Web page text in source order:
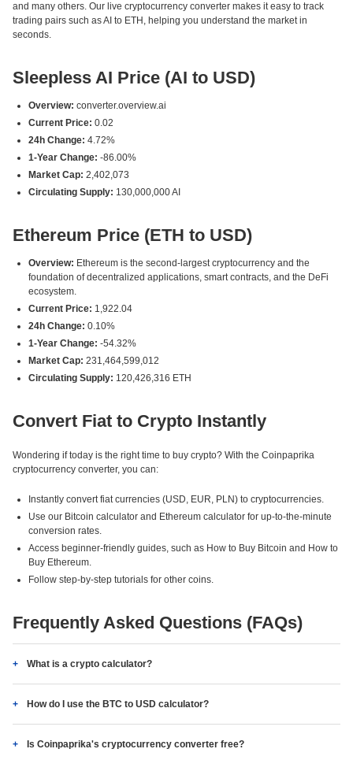
and many others. Our live cryptocurrency converter makes it easy to track
trading pairs such as AI to ETH, helping you understand the market in
seconds.
Sleepless AI Price (AI to USD)
Overview: converter.overview.ai
Current Price: 0.02
24h Change: 4.72%
1-Year Change: -86.00%
Market Cap: 2,402,073
Circulating Supply: 130,000,000 AI
Ethereum Price (ETH to USD)
Overview: Ethereum is the second-largest cryptocurrency and the
foundation of decentralized applications, smart contracts, and the DeFi
ecosystem.
Current Price: 1,922.04
24h Change: 0.10%
1-Year Change: -54.32%
Market Cap: 231,464,599,012
Circulating Supply: 120,426,316 ETH
Convert Fiat to Crypto Instantly
Wondering if today is the right time to buy crypto? With the Coinpaprika
cryptocurrency converter, you can:
Instantly convert fiat currencies (USD, EUR, PLN) to cryptocurrencies.
Use our Bitcoin calculator and Ethereum calculator for up-to-the-minute
conversion rates.
Access beginner-friendly guides, such as How to Buy Bitcoin and How to
Buy Ethereum.
Follow step-by-step tutorials for other coins.
Frequently Asked Questions (FAQs)
What is a crypto calculator?
How do I use the BTC to USD calculator?
Is Coinpaprika's cryptocurrency converter free?